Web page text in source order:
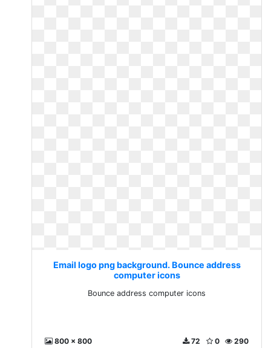
Email logo png background. Bounce address
computer icons
Bounce address computer icons
800 x 800 290
0
72